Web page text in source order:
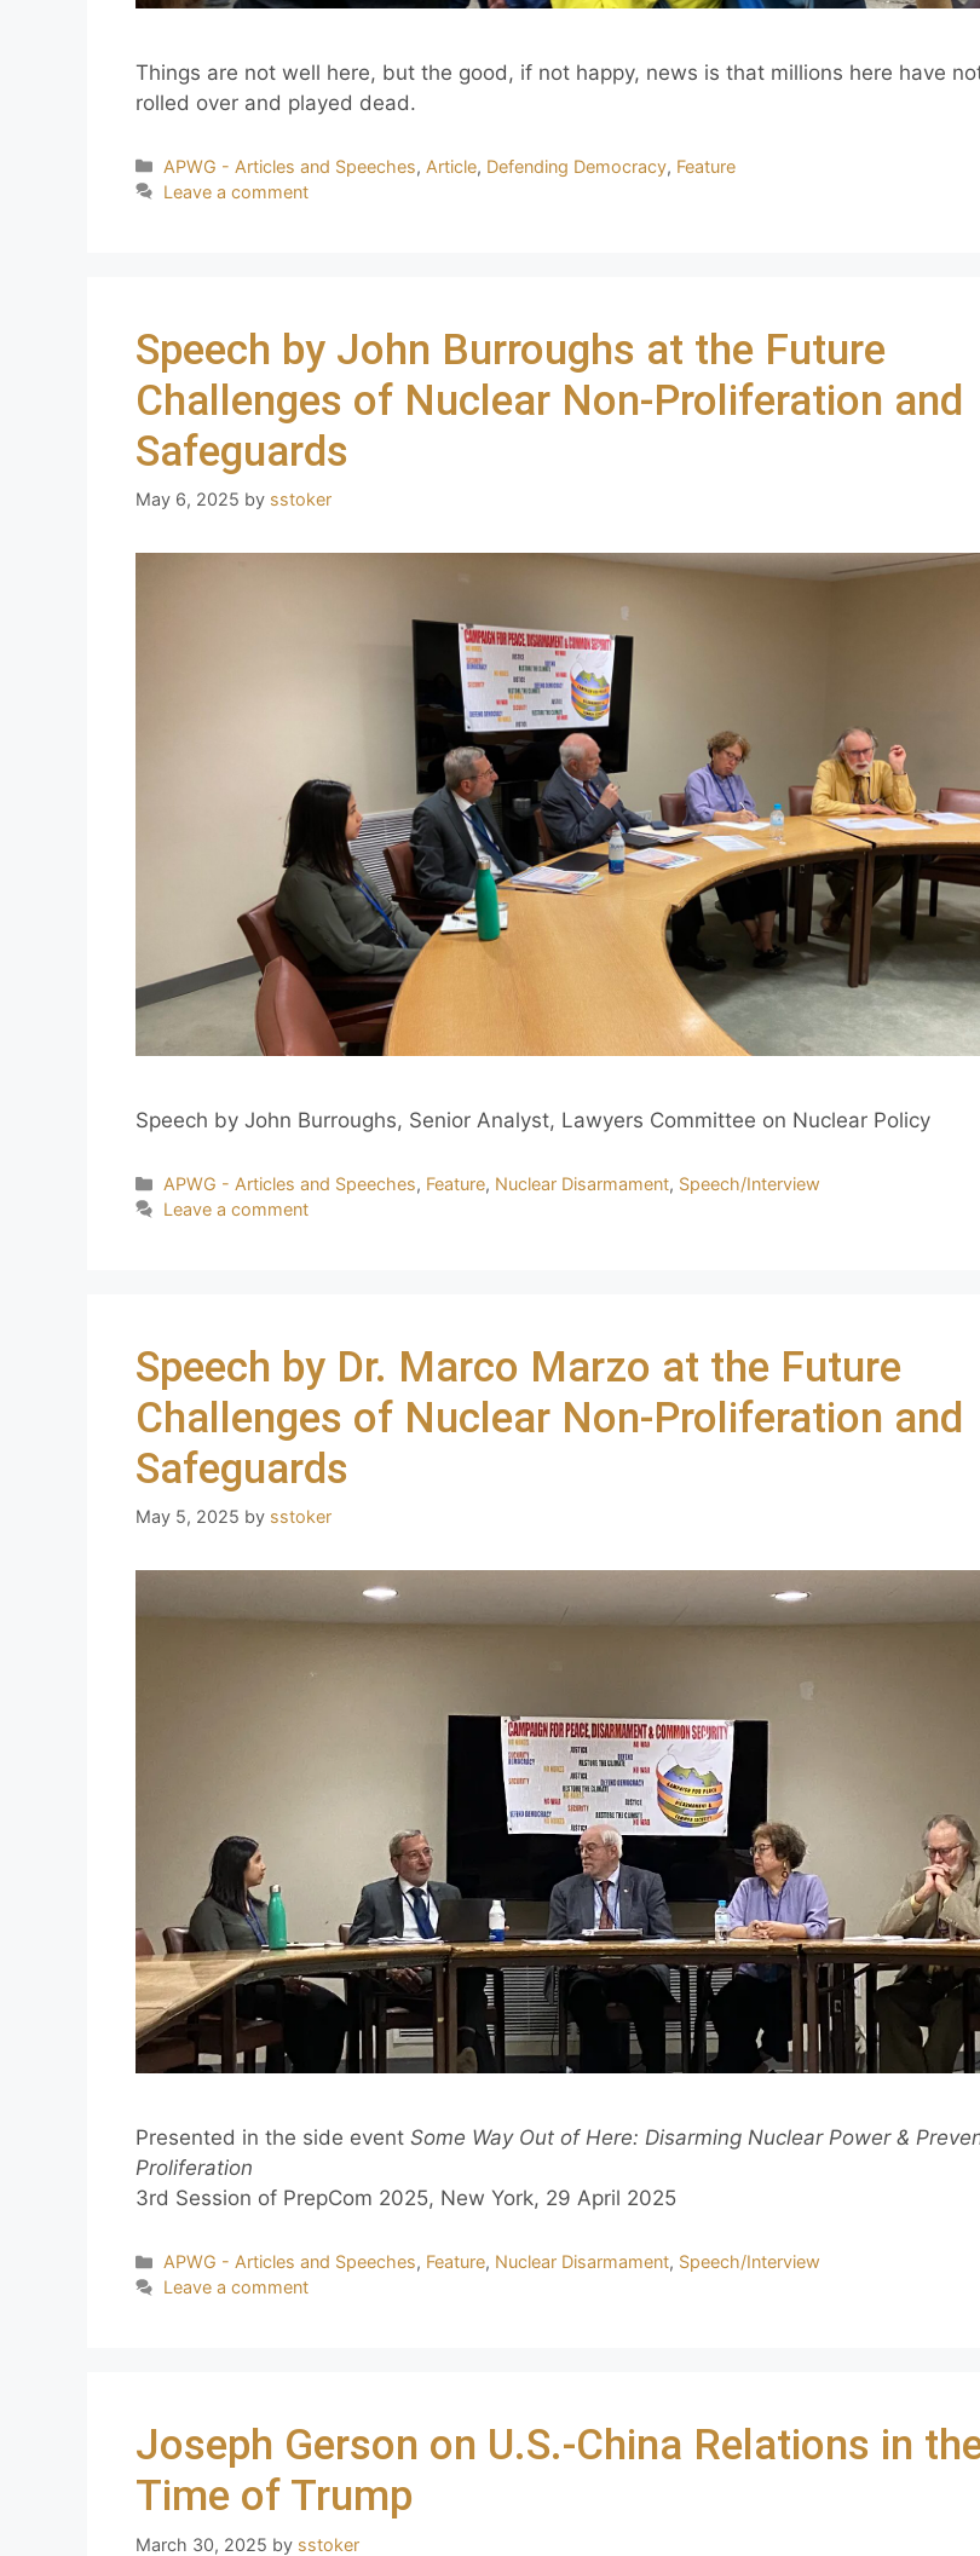
Things are not well here, but the good, if not happy, news is that millions here have
rolled over and played dead.
APWG - Articles and Speeches, Article, Defending Democracy, Feature
Leave a comment
Speech by John Burroughs at the Future
Challenges of Nuclear Non-Proliferation and
Safeguards
May 6, 2025 by sstoker
Speech by John Burroughs, Senior Analyst, Lawyers Committee on Nuclear Policy
APWG - Articles and Speeches, Feature, Nuclear Disarmament, Speech/Interview
Leave a comment
Speech by Dr. Marco Marzo at the Future
Challenges of Nuclear Non-Proliferation and
Safeguards
May 5, 2025 by sstoker
Presented in the side event Some Way Out of Here: Disarming Nuclear Power &
Proliferation
3rd Session of PrepCom 2025, New York, 29 April 2025
APWG - Articles and Speeches, Feature, Nuclear Disarmament, Speech/Interview
Leave a comment
Joseph Gerson on U.S.-China Relations in
Time of Trump
March 30, 2025 by sstoker